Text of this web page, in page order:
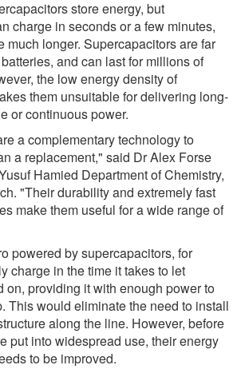
store energy, but
charge in seconds or a few minutes,
much longer. Supercapacitors are far
and can last for millions of
the low energy density of
them unsuitable for delivering long-
or continuous power.
a complementary technology to
a replacement," said Dr Alex Forse
Hamied Department of Chemistry,
"Their durability and extremely fast
make them useful for a wide range of
powered by supercapacitors, for
charge in the time it takes to let
on, providing it with enough power to
This would eliminate the need to install
along the line. However, before
put into widespread use, their energy
to be improved.